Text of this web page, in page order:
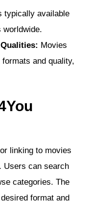
typically available
worldwide.
Movies
and quality,
linking to movies
Users can search
categories. The
format and